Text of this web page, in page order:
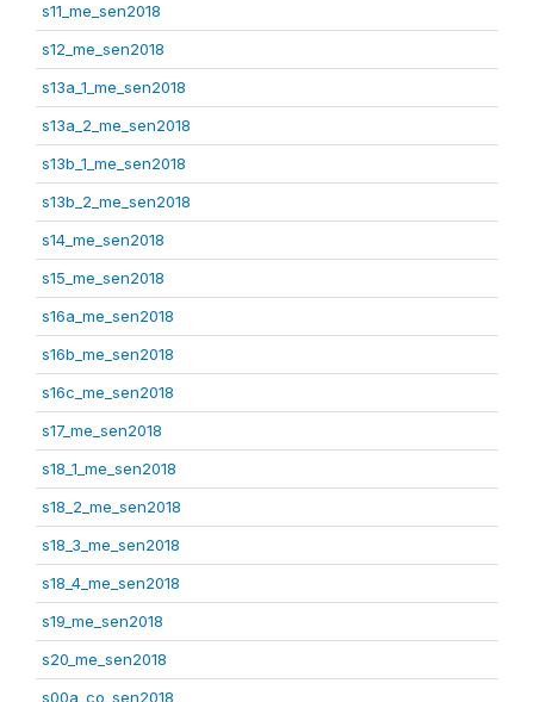
s11_me_sen2018
s12_me_sen2018
s13a_1_me_sen2018
s13a_2_me_sen2018
s13b_1_me_sen2018
s13b_2_me_sen2018
s14_me_sen2018
s15_me_sen2018
s16a_me_sen2018
s16b_me_sen2018
s16c_me_sen2018
s17_me_sen2018
s18_1_me_sen2018
s18_2_me_sen2018
s18_3_me_sen2018
s18_4_me_sen2018
s19_me_sen2018
s20_me_sen2018
s00a_co_sen2018